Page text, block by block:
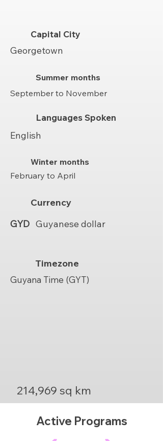
Capital City
Georgetown
Summer months
September to November
Languages Spoken
English
Winter months
February to April
Currency
GYD Guyanese dollar
Timezone
Guyana Time (GYT)
214,969 sq km
Active Programs